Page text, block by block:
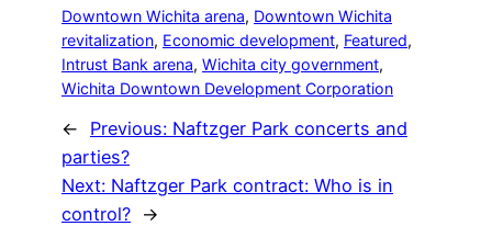
Downtown Wichita arena, Downtown Wichita
revitalization, Economic development, Featured
Intrust Bank arena, Wichita city government
Wichita Downtown Development Corporation
← Previous: Naftzger Park concerts and
parties?
Next: Naftzger Park contract: Who is in
control? →